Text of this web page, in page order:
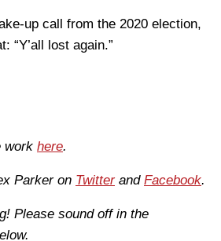
up call from the 2020 election,
“Y’all lost again.”
work here.
Parker on Twitterand Facebook.
Please sound off in the